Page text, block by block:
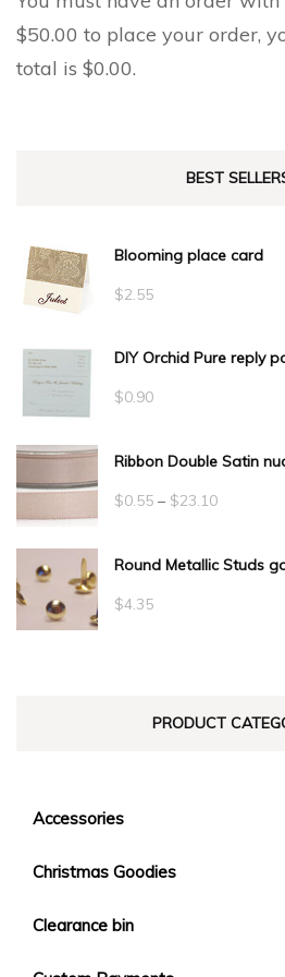
$50.00 to place your order,
total is $0.00.
BEST
Blooming place card
$2.55
DIY Orchid Pure reply
$0.90
Ribbon Double Satin
$0.55 – $23.10Price
$0.55
Round Metallic Studs
$4.35
PRODUCT
Accessories
Christmas Goodies
Clearance bin